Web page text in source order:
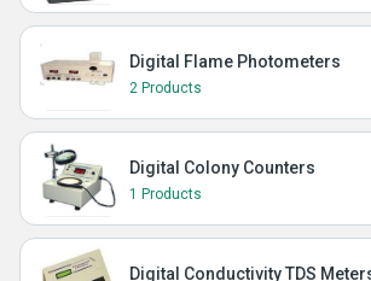
Digital Flame Photometers
2 Products
Digital Colony Counters
1 Products
Digital Conductivity TDS